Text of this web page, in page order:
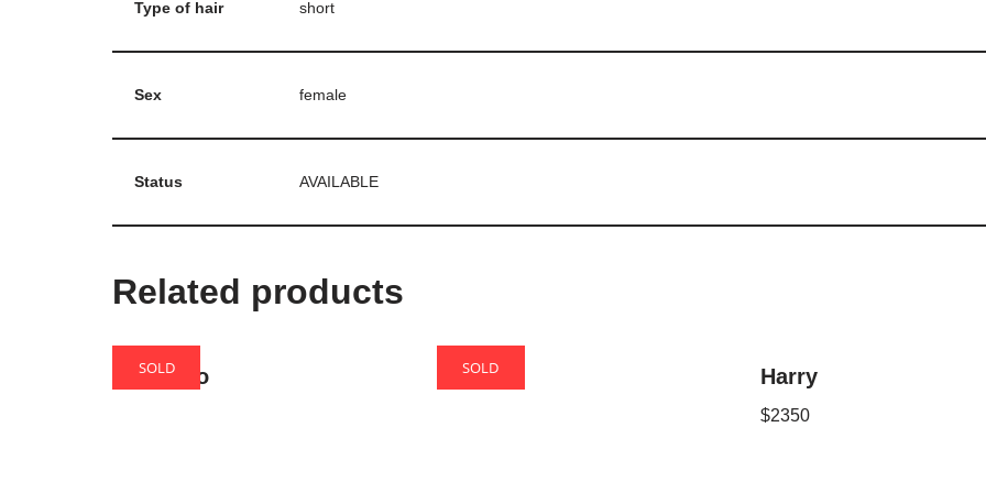
Type of hair short
Sex female
Status AVAILABLE
Related products
SOLD
Amaretto SOLD
Biscuit Harry
$2350